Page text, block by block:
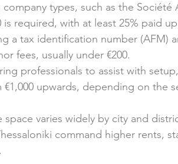
company types, such as the Société
is required, with at least 25% paid
a tax identification number (AFM)
fees, usually under €200.
professionals to assist with
upwards, depending on the
space varies widely by city and
command higher rents,